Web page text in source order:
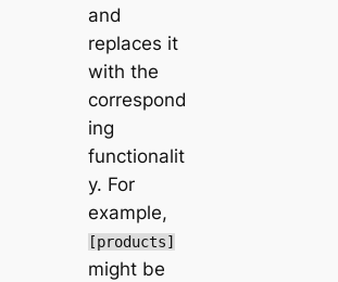
and
replaces it
with the
correspond
ing
functionalit
y. For
example,
[products]
might be